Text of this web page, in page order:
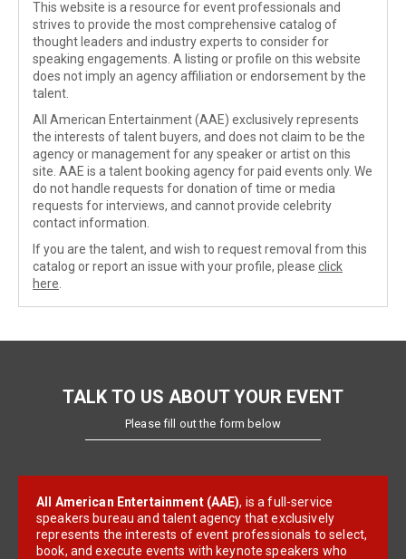
This website is a resource for event professionals and
strives to provide the most comprehensive catalog of
thought leaders and industry experts to consider for
speaking engagements. A listing or profile on this website
does not imply an agency affiliation or endorsement by the
talent.
All American Entertainment (AAE) exclusively represents
the interests of talent buyers, and does not claim to be the
agency or management for any speaker or artist on this
site. AAE is a talent booking agency for paid events only. We
do not handle requests for donation of time or media
requests for interviews, and cannot provide celebrity
contact information.
If you are the talent, and wish to request removal from this
catalog or report an issue with your profile, please click
here
TALK TO US ABOUT YOUR EVENT
Please fill out the form below
All American Entertainment (AAE), is a full-service
speakers bureau and talent agency that exclusively
represents the interests of event professionals to select,
book, and execute events with keynote speakers who